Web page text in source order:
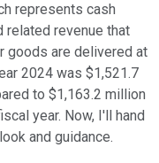
represents cash
revenue that
goods are delivered at
2024 was $1,521.7
to $1,163.2 million
year. Now, I'll hand
and guidance.